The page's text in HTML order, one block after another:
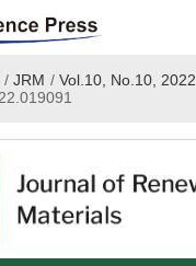
/ JRM / Vol.10, No.10, 2022